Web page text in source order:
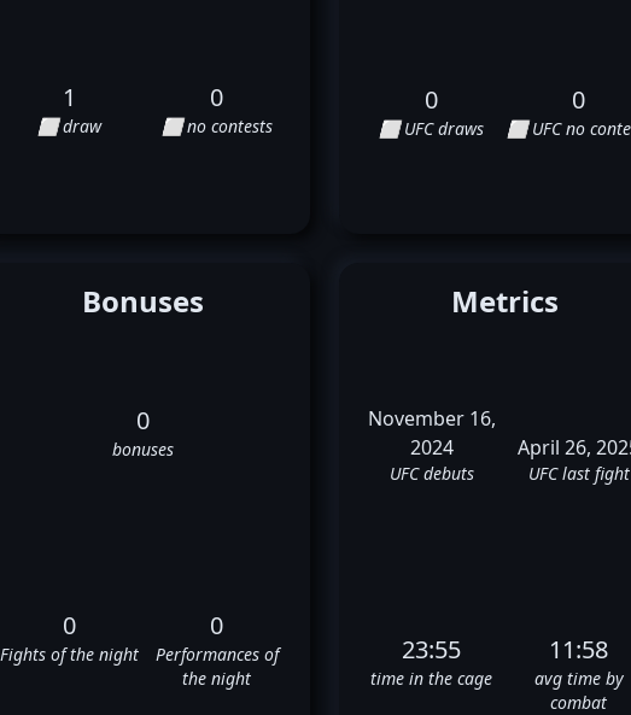
1
⬜ draw
0
⬜ no contests
0
⬜ UFC draws
0
⬜ UFC no
Bonuses
0
bonuses
0
Fights of the night
0
Performances of
the night
Metrics
November 16,
2024
UFC debuts
April 26,
UFC last fight
23:55
time in the cage
11:58
avg time by
combat